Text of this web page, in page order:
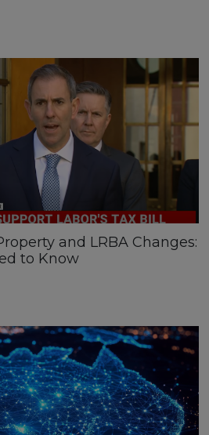
and LRBA Changes:
to Know